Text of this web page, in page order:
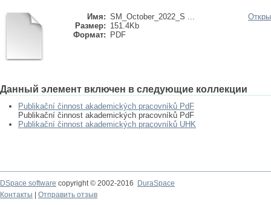
Имя: SM_October_2022_S ...
Размер: 151.4Kb
Формат:
PDF
Данный элемент включен в следующие коллекции
Publikační činnost akademických pracovníků PdF
Publikační činnost akademických pracovníků PdF
Publikační činnost akademických pracovníků UHK
DSpace software copyright © 2002-2016
DuraSpace
Контакты
Отправить отзыв